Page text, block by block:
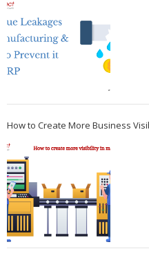
How to Create More Business